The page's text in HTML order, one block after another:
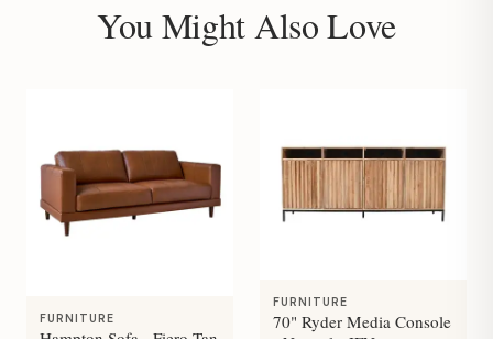
You Might Also Love
FURNITURE
FURNITURE
70" Ryder Media Console